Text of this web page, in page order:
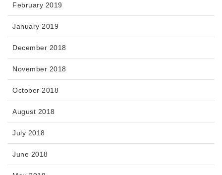
February 2019
January 2019
December 2018
November 2018
October 2018
August 2018
July 2018
June 2018